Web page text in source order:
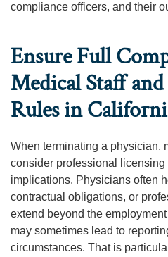
compliance officers, and their
Ensure Full
Medical Staff
Rules in
When terminating a physician,
consider professional
implications. Physicians often
contractual obligations, or
extend beyond the
may sometimes lead to
circumstances. That is